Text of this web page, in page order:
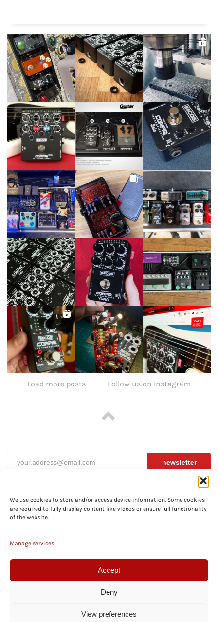
We use cookies to store and/or access device information. Some cookies
are required to fully display content like videos or ensure full functionality
of the website.
Manage services
Accept
Deny
View preferences
Load more posts Follow us on Instagram
newsletter
CONTACT